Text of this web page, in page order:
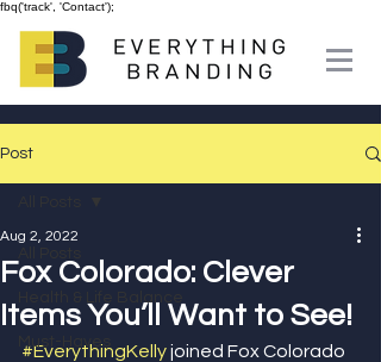
fbq('track', 'Contact');
Post
Must-Haves
Fox Colorado: Clever
Items You’ll Want to See!
Aug 2, 2022
#EverythingKelly joined Fox Colorado